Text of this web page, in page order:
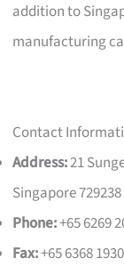
addition to
manufacturing
Contact
Address:21
Singapore 729238
Phone:+65 6269
Fax:+65 6368 1930